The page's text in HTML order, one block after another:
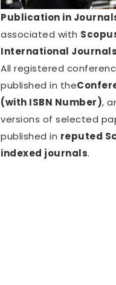
Publication in
associated with
International
All registered
published in the
(with ISBN Number),
versions of selected
published in reputed
indexed journals.